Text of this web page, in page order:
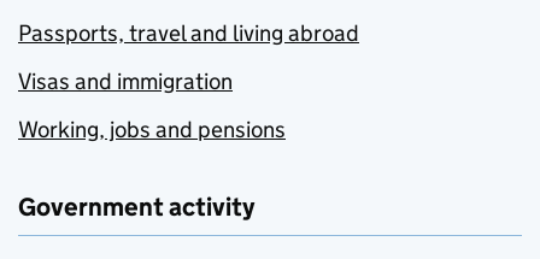
Passports, travel and living abroad
Visas and immigration
Working, jobs and pensions
Government activity